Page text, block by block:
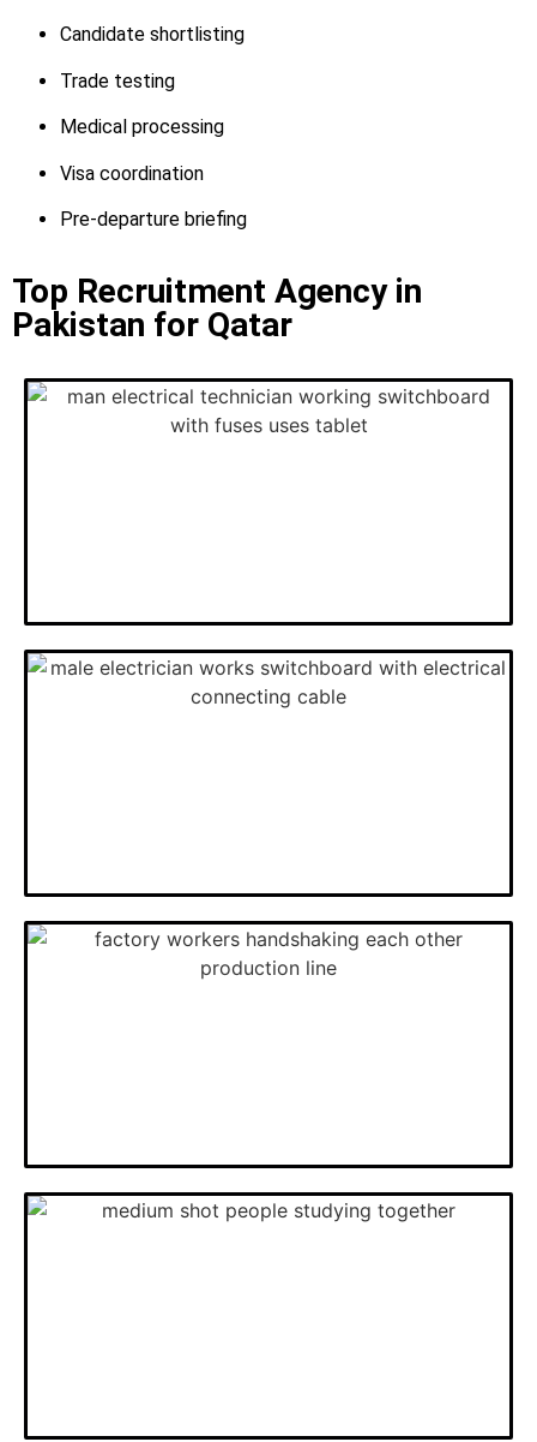
Candidate shortlisting
Trade testing
Medical processing
Visa coordination
Pre-departure briefing
Top Recruitment Agency in
Pakistan for Qatar